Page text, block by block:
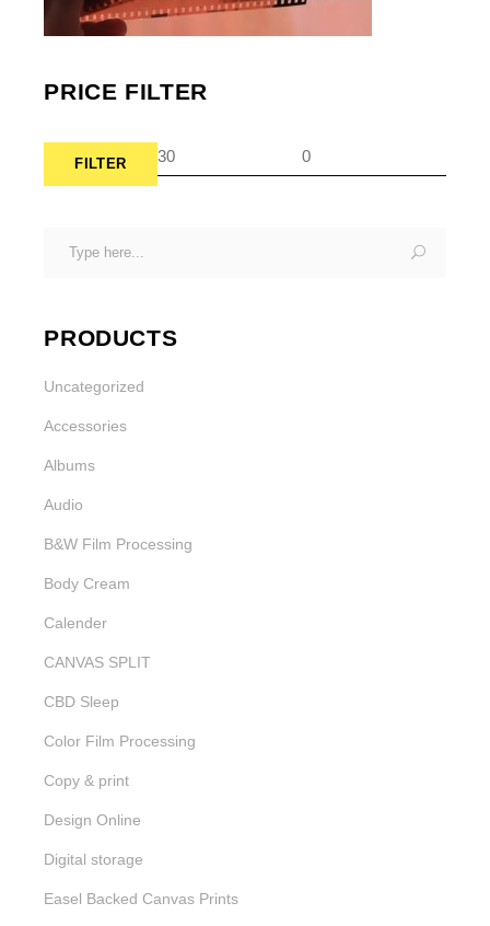
for:
PRODUCTS
Uncategorized
Accessories
Albums
Audio
B&W Film Processing
Body Cream
Calender
CANVAS SPLIT
CBD Sleep
Color Film Processing
Copy & print
Design Online
Digital storage
Easel Backed Canvas Prints
PRICE FILTER
Min
Max
FILTER